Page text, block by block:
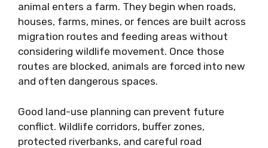
animal enters a farm. They begin when roads,
houses, farms, mines, or fences are built across
migration routes and feeding areas without
considering wildlife movement. Once those
routes are blocked, animals are forced into new
and often dangerous spaces.
Good land-use planning can prevent future
conflict. Wildlife corridors, buffer zones,
protected riverbanks, and careful road